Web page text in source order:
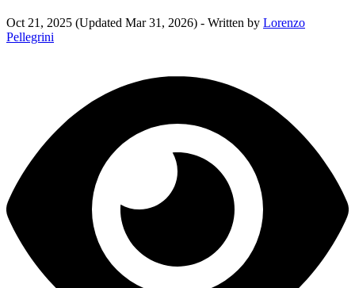
Oct 21, 2025 (Updated Mar 31, 2026) - Written by Lorenzo
Pellegrini